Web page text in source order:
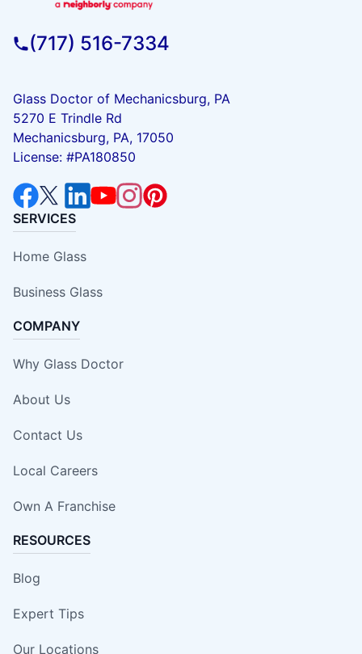
(717) 516-7334
Glass Doctor of Mechanicsburg, PA
5270 E Trindle Rd
Mechanicsburg, PA, 17050
License: #PA180850
SERVICES
Home Glass
Business Glass
COMPANY
Why Glass Doctor
About Us
Contact Us
Local Careers
Own A Franchise
RESOURCES
Blog
Expert Tips
Our Locations